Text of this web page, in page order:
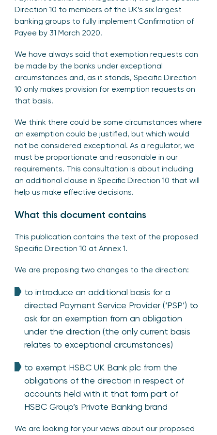
Direction 10 to members of the UK’s six largest
banking groups to fully implement Confirmation of
Payee by 31 March 2020.
We have always said that exemption requests can
be made by the banks under exceptional
circumstances and, as it stands, Specific Direction
10 only makes provision for exemption requests on
that basis.
We think there could be some circumstances where
an exemption could be justified, but which would
not be considered exceptional. As a regulator, we
must be proportionate and reasonable in our
requirements. This consultation is about including
an additional clause in Specific Direction 10 that will
help us make effective decisions.
What this document contains
This publication contains the text of the proposed
Specific Direction 10 at Annex 1.
We are proposing two changes to the direction:
to introduce an additional basis for a
directed Payment Service Provider (‘PSP’) to
ask for an exemption from an obligation
under the direction (the only current basis
relates to exceptional circumstances)
to exempt HSBC UK Bank plc from the
obligations of the direction in respect of
accounts held with it that form part of
HSBC Group’s Private Banking brand
We are looking for your views about our proposed